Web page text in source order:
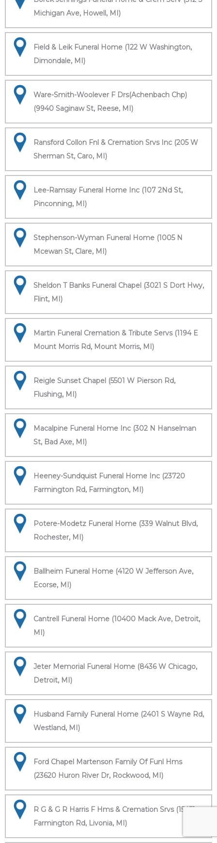
Michigan Ave, Howell, MI)
Field & Leik Funeral Home (122 W Washington,
Dimondale, MI)
Ware-Smith-Woolever F Drs(Achenbach Chp)
(9940 Saginaw St, Reese, MI)
Ransford Collon Fnl & Cremation Srvs Inc (205 W
Sherman St, Caro, MI)
Lee-Ramsay Funeral Home Inc (107 2Nd St,
Pinconning, MI)
Stephenson-Wyman Funeral Home (1005 N
Mcewan St, Clare, MI)
Sheldon T Banks Funeral Chapel (3021 S Dort Hwy,
Flint, MI)
Martin Funeral Cremation & Tribute Servs (1194 E
Mount Morris Rd, Mount Morris, MI)
Reigle Sunset Chapel (5501 W Pierson Rd,
Flushing, MI)
Macalpine Funeral Home Inc (302 N Hanselman
St, Bad Axe, MI)
Heeney-Sundquist Funeral Home Inc (23720
Farmington Rd, Farmington, MI)
Potere-Modetz Funeral Home (339 Walnut Blvd,
Rochester, MI)
Ballheim Funeral Home (4120 W Jefferson Ave,
Ecorse, MI)
Cantrell Funeral Home (10400 Mack Ave, Detroit,
MI)
Jeter Memorial Funeral Home (8436 W Chicago,
Detroit, MI)
Husband Family Funeral Home (2401 S Wayne Rd,
Westland, MI)
Ford Chapel Martenson Family Of Funl Hms
(23620 Huron River Dr, Rockwood, MI)
R G & G R Harris F Hms & Cremation Srvs (15451
Farmington Rd, Livonia, MI)